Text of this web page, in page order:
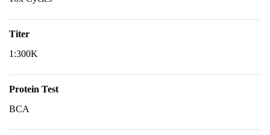
Titer
1:300K
Protein Test
BCA